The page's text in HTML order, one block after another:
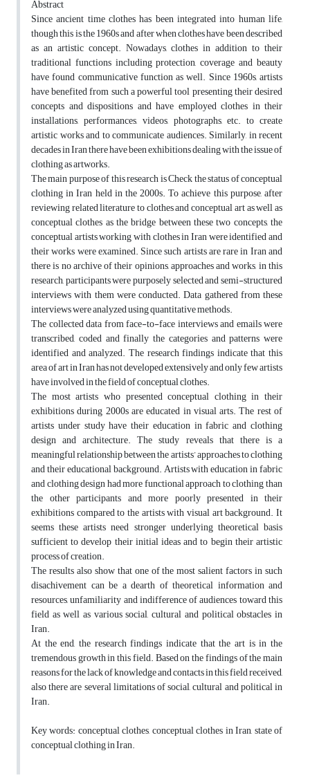
Abstract
Since ancient time clothes has been integrated into human life,
though this is the 1960s and after when clothes have been described
as an artistic concept. Nowadays, clothes in addition to their
traditional functions including protection, coverage and beauty
have found communicative function as well. Since 1960s, artists
have benefited from such a powerful tool presenting their desired
concepts and dispositions and have employed clothes in their
installations, performances, videos, photographs, etc. to create
artistic works and to communicate audiences. Similarly, in recent
decades in Iran there have been exhibitions dealing with the issue of
clothing as artworks.
The main purpose of this research is Check the status of conceptual
clothing in Iran held in the 2000s. To achieve this purpose, after
reviewing related literature to clothes and conceptual art as well as
conceptual clothes as the bridge between these two concepts, the
conceptual artists working with clothes in Iran were identified and
their works were examined. Since such artists are rare in Iran and
there is no archive of their opinions, approaches and works, in this
research, participants were purposely selected and semi-structured
interviews with them were conducted. Data gathered from these
interviews were analyzed using quantitative methods.
The collected data from face-to-face interviews and emails were
transcribed, coded and finally the categories and patterns were
identified and analyzed. The research findings indicate that this
area of art in Iran has not developed extensively and only few artists
have involved in the field of conceptual clothes.
The most artists who presented conceptual clothing in their
exhibitions during 2000s are educated in visual arts. The rest of
artists under study have their education in fabric and clothing
design and architecture. The study reveals that there is a
meaningful relationship between the artists’ approaches to clothing
and their educational background. Artists with education in fabric
and clothing design had more functional approach to clothing than
the other participants and more poorly presented in their
exhibitions compared to the artists with visual art background. It
seems these artists need stronger underlying theoretical basis
sufficient to develop their initial ideas and to begin their artistic
process of creation.
The results also show that one of the most salient factors in such
disachivement can be a dearth of theoretical information and
resources, unfamiliarity and indifference of audiences toward this
field as well as various social, cultural and political obstacles in
Iran.
At the end, the research findings indicate that the art is in the
tremendous growth in this field. Based on the findings of the main
reasons for the lack of knowledge and contacts in this field received,
also there are several limitations of social, cultural and political in
Iran.
Key words: conceptual clothes, conceptual clothes in Iran, state of
conceptual clothing in Iran.